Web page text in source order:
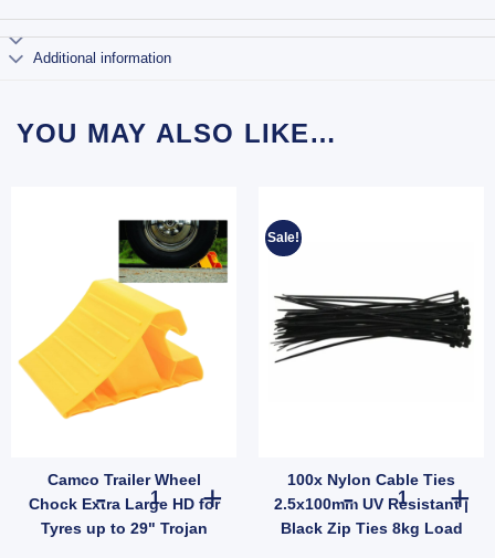
Additional information
YOU MAY ALSO LIKE…
Camco Trailer Wheel
Chock Extra Large HD for
Tyres up to 29" Trojan
Camco Trailer Wheel Chock Extra Large HD for Tyres up
Sale!
100x Nylon Cable Ties
2.5x100mm UV Resistant |
Black Zip Ties 8kg Load
100x Nylon
Terminal Tool quantity
Tri Leveller 3 Step Ramp for RV Trailer Camping Stabilising (SKU: 44573) quantity